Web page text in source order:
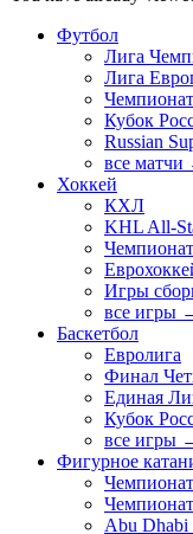
Футбол
Лига
Лига
Кубок
Russian
все матчи
Хоккей
КХЛ
KHL All-
Игры
все игры
Баскетбол
Евролига
Финал
Единая
Кубок
все игры
Фигурное
Abu Dhabi